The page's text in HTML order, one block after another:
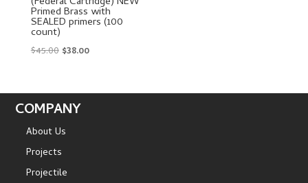
Primed Brass with
SEALED primers (100
count)
$45.00 Original
$45.00.
$38.00Current
$38.00.
COMPANY
About Us
Projects
Projectile